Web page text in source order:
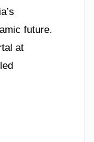
future.
at